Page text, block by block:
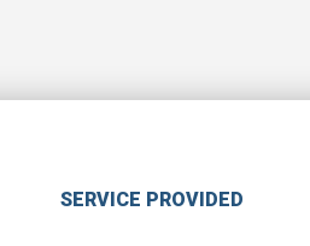
SERVICE PROVIDED